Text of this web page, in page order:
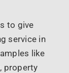
to give
service in
like
property